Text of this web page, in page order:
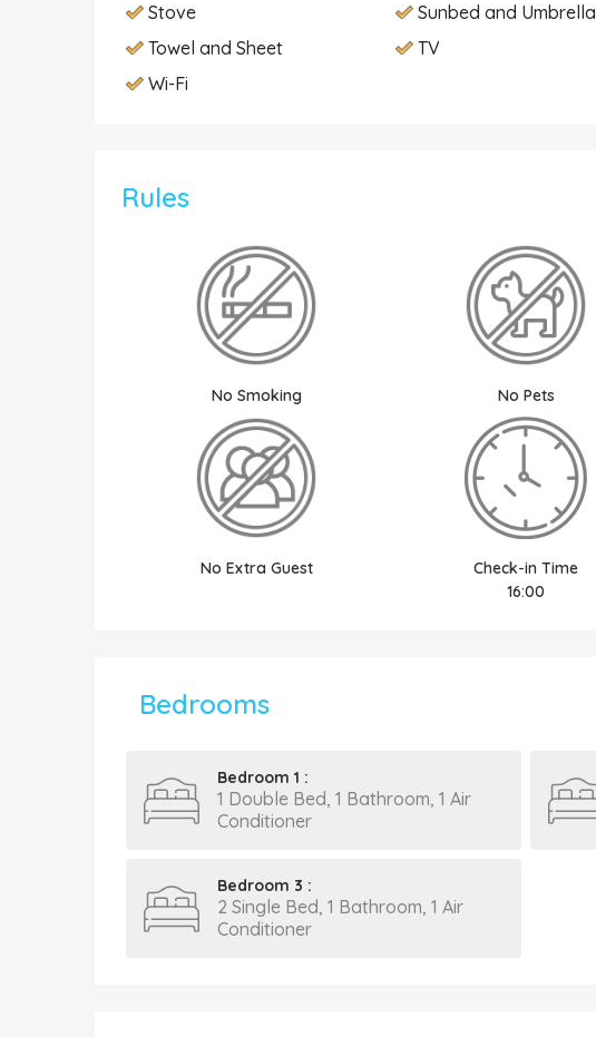
Stove
Sunbed and Umbrella
Towel and Sheet
TV
Wi-Fi
Rules
No Smoking No Pets
No Extra Guest
Check-in Time
16:00
Bedrooms
Bedroom 1 :
1 Double Bed, 1 Bathroom, 1 Air
Conditioner
Bedroom 3 :
2 Single Bed, 1 Bathroom, 1 Air
Conditioner